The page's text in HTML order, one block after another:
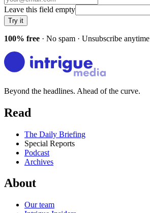
Leave this field empty
Try it
100% free · No spam · Unsubscribe anytime
Beyond the headlines. Ahead of the curve.
Read
The Daily Briefing
Special Reports
Podcast
Archives
About
Our team